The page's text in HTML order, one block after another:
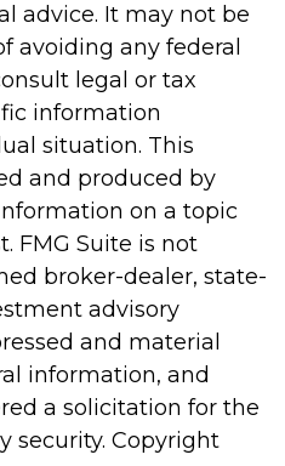
advice. It may not be
avoiding any federal
legal or tax
information
situation. This
and produced by
on a topic
FMG Suite is not
broker-dealer, state-
advisory
and material
information, and
a solicitation for the
security. Copyright